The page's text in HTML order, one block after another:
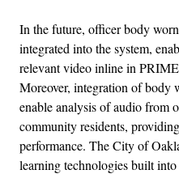
In the future, officer body
integrated into the system,
relevant video inline in
Moreover, integration of body
enable analysis of audio from
community residents,
performance. The City of
learning technologies built